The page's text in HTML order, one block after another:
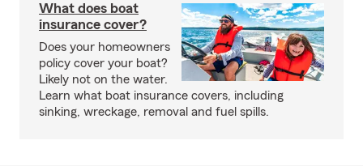
What does boat
insurance cover?
Does your homeowners
policy cover your boat?
Likely not on the water.
Learn what boat insurance covers, including
sinking, wreckage, removal and fuel spills.